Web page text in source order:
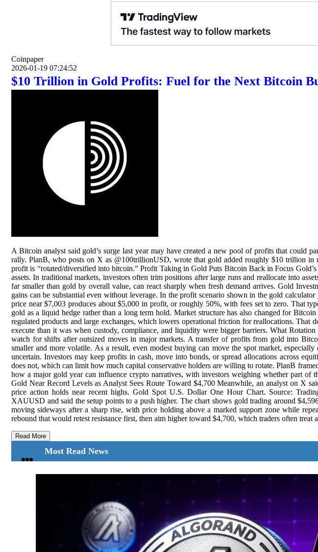
Coinpaper
2026-01-19 07:24:52
$10 Trillion in Gold Profits: Fuel for the Next Bitcoin
A Bitcoin analyst said gold’s surge last year may have created a new pool of profits that could
rally. PlanB, who posts on X as @100trillionUSD, wrote that gold added roughly $10 trillion
profit is “rotated/diversified into bitcoin.” Profit Taking in Gold Puts Bitcoin Back in Focus
assets. In traditional markets, investors often trim positions after large runs and reallocate into
far smaller than gold by overall value, can react sharply when fresh demand arrives. Gold
gains can be substantial even without leverage. In the profit scenario shown in the gold
price near $7,003 produces about $5,000 in profit, or roughly 50%, with fees set to zero. That
gold as a liquid hedge rather than a long term hold. Market structure has also changed for
regulated products and large exchanges, which lowers operational friction for reallocations. That
execute than it was when custody, compliance, and liquidity were bigger barriers. What
watch for shifts after outsized moves in major markets. A transfer of profits from gold into
smaller and more volatile. As a result, even modest buying can move the spot market,
uncertain. Investors may keep profits in cash, move into bonds, or spread allocations across
does not, which can limit how much capital conservative holders are willing to rotate. PlanB
how a major gold year can influence crypto narratives, with investors weighing whether part of
Gold Near Record Levels as Analyst Sees Route Toward $4,700 Meanwhile, an analyst on X
price action holds near recent highs. Gold Spot U.S. Dollar One Hour Chart. Source:
XAUUSD and said the setup points to a push higher. The chart shows gold trading around
moving sideways after a sharp rise, with price holding above a marked support zone while
rebound that would retest resistance first, then aim higher toward $4,700, which traders often treat
Read More
Most Read News